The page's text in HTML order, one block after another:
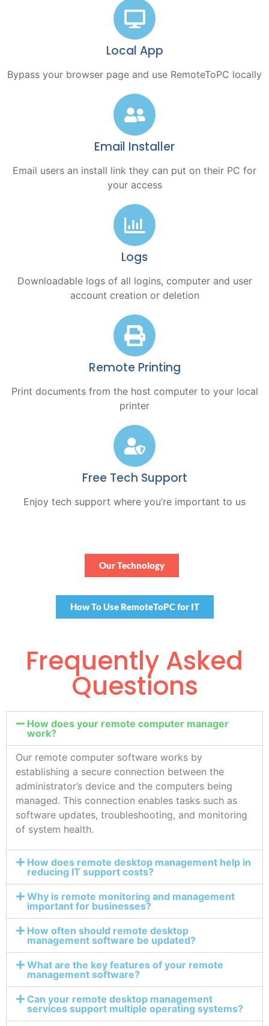
Local App
Bypass your browser page and use RemoteToPC locally
Email Installer
Email users an install link they can put on their PC for
your access
Logs
Downloadable logs of all logins, computer and user
account creation or deletion
Remote Printing
Print documents from the host computer to your local
printer
Free Tech Support
Enjoy tech support where you’re important to us
Our Technology
How To Use RemoteToPC for IT
Frequently Asked
Questions
How does your remote computer manager
work?
Our remote computer software works by
establishing a secure connection between the
administrator’s device and the computers being
managed. This connection enables tasks such as
software updates, troubleshooting, and monitoring
of system health.
How does remote desktop management help in
reducing IT support costs?
Why is remote monitoring and management
important for businesses?
How often should remote desktop
management software be updated?
What are the key features of your remote
management software?
Can your remote desktop management
services support multiple operating systems?